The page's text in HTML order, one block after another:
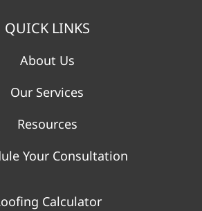
QUICK LINKS
About Us
Our Services
Resources
Your Consultation
Calculator